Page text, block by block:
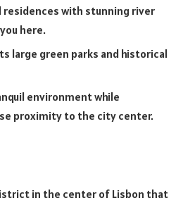
residences with stunning river
here.
large green parks and historical
environment while
proximity to the city center.
in the center of Lisbon that